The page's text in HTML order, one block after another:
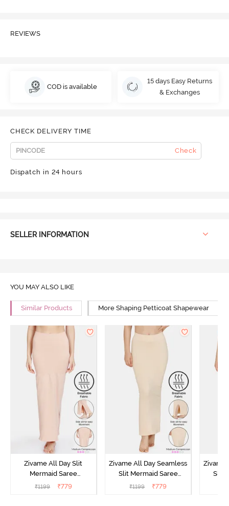
REVIEWS
COD is available
15 days Easy Returns
& Exchanges
CHECK DELIVERY TIME
Check
Dispatch in 24 hours
SELLER INFORMATION
YOU MAY ALSO LIKE
Similar Products More Shaping Petticoat Shapewear
Zivame All Day Slit
Mermaid Saree
Shapewear - Skin
₹1199 ₹779
Zivame All Day Seamless
Slit Mermaid Saree
Shapewear - Skin
₹1199 ₹779
Zivame
Slit